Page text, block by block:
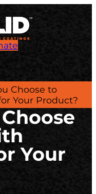
Choose to
Your Product?
Your